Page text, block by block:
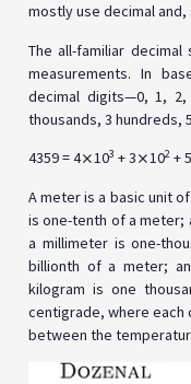
mostly use decimal
The all-familiar
measurements. In
decimal digits—0, 1,
thousands, 3 hundreds,
4359 = 4⨯103 + 3⨯102 +
A meter is a basic unit
is one-tenth of a meter;
a millimeter is one-
billionth of a meter;
kilogram is one
centigrade, where
between the